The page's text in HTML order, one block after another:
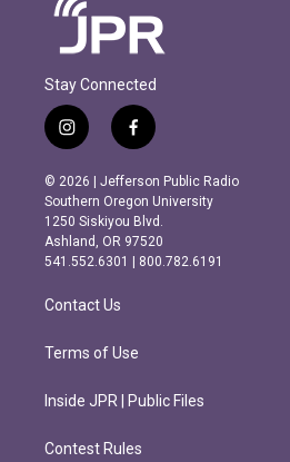
Stay Connected
i
n
s
t
a
g
r
m
f
a
c
e
b
o
o
k
© 2026 | Jefferson Public Radio
Southern Oregon University
1250 Siskiyou Blvd.
Ashland, OR 97520
541.552.6301 | 800.782.6191
Contact Us
Terms of Use
Inside JPR | Public Files
Contest Rules